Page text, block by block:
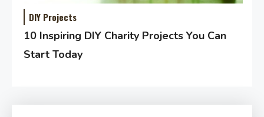
DIY Projects
10 Inspiring DIY Charity Projects You Can
Start Today